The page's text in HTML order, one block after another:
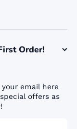
Order!
email here
offers as